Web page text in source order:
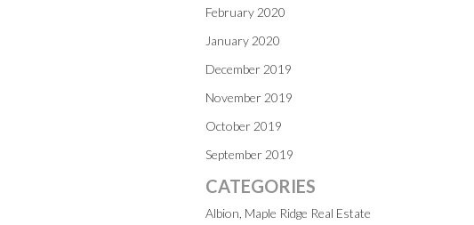
February 2020
January 2020
December 2019
November 2019
October 2019
September 2019
CATEGORIES
Albion, Maple Ridge Real Estate